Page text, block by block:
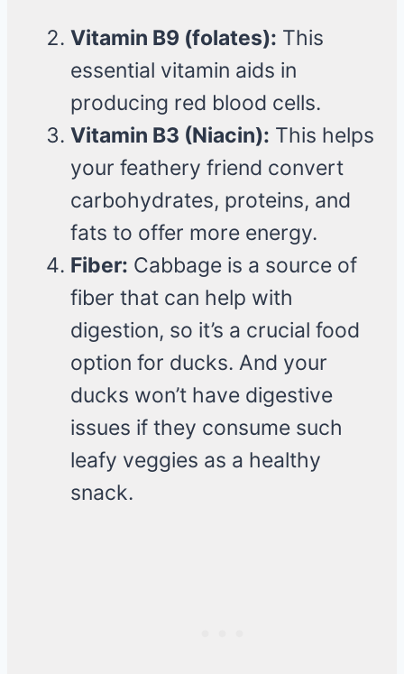
Vitamin B9 (folates): This
essential vitamin aids in
producing red blood cells.
Vitamin B3 (Niacin): This helps
your feathery friend convert
carbohydrates, proteins, and
fats to offer more energy.
Fiber: Cabbage is a source of
fiber that can help with
digestion, so it’s a crucial food
option for ducks. And your
ducks won’t have digestive
issues if they consume such
leafy veggies as a healthy
snack.